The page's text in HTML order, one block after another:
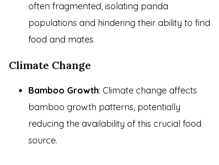
often fragmented, isolating panda
populations and hindering their ability to find
food and mates.
Climate Change
Bamboo Growth: Climate change affects
bamboo growth patterns, potentially
reducing the availability of this crucial food
source.